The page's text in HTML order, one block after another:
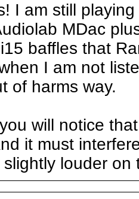
I am still
MDac
baffles that
I am not
of harms way.
will notice
it must
louder on